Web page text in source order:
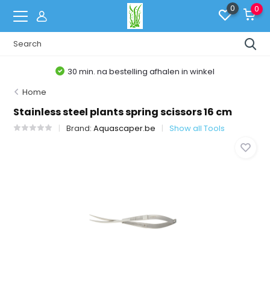
0 0
30 min. na bestelling afhalen in winkel
Home
Stainless steel plants spring scissors 16 cm
Brand:Aquascaper.be Show all Tools